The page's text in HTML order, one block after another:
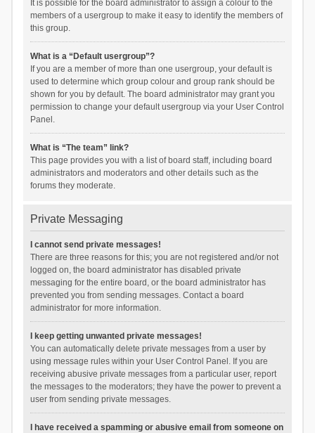
It is possible for the board administrator to assign a colour to the
members of a usergroup to make it easy to identify the members of
this group.
What is a “Default usergroup”?
If you are a member of more than one usergroup, your default is
used to determine which group colour and group rank should be
shown for you by default. The board administrator may grant you
permission to change your default usergroup via your User Control
Panel.
What is “The team” link?
This page provides you with a list of board staff, including board
administrators and moderators and other details such as the
forums they moderate.
Private Messaging
I cannot send private messages!
There are three reasons for this; you are not registered and/or not
logged on, the board administrator has disabled private
messaging for the entire board, or the board administrator has
prevented you from sending messages. Contact a board
administrator for more information.
I keep getting unwanted private messages!
You can automatically delete private messages from a user by
using message rules within your User Control Panel. If you are
receiving abusive private messages from a particular user, report
the messages to the moderators; they have the power to prevent a
user from sending private messages.
I have received a spamming or abusive email from someone on